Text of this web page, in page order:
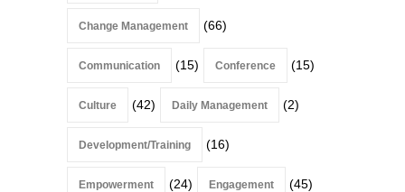
Change Management (66)
Communication (15) Conference (15)
Culture (42) Daily Management (2)
Development/Training (16)
Empowerment (24) Engagement (45)